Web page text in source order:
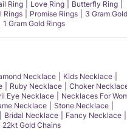
Ring Love Ring
Butterfly Ring
Rings Promise Rings
3 Gram
1 Gram Gold Rings
Necklace
Kids Necklace
Ruby Necklace
Choker
Eye Necklace
Necklaces For
Necklace
Stone Necklace
Bridal Necklace
Fancy Necklace
22kt Gold Chains